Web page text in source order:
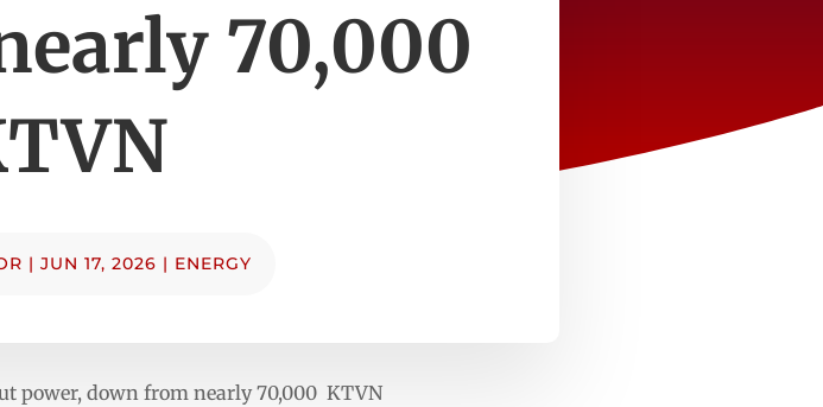
70,000
| JUN 17, 2026 | ENERGY
power, down from nearly 70,000 KTVN